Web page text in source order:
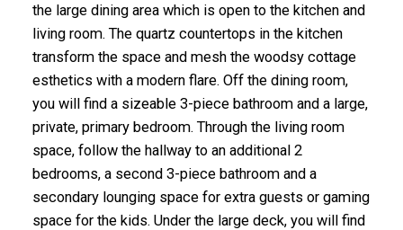
the large dining area which is open to the kitchen and
living room. The quartz countertops in the kitchen
transform the space and mesh the woodsy cottage
esthetics with a modern flare. Off the dining room,
you will find a sizeable 3-piece bathroom and a large,
private, primary bedroom. Through the living room
space, follow the hallway to an additional 2
bedrooms, a second 3-piece bathroom and a
secondary lounging space for extra guests or gaming
space for the kids. Under the large deck, you will find